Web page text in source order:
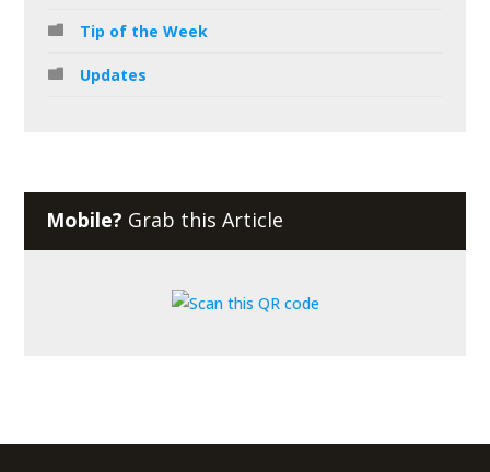
Tip of the Week
Updates
Mobile? Grab this Article